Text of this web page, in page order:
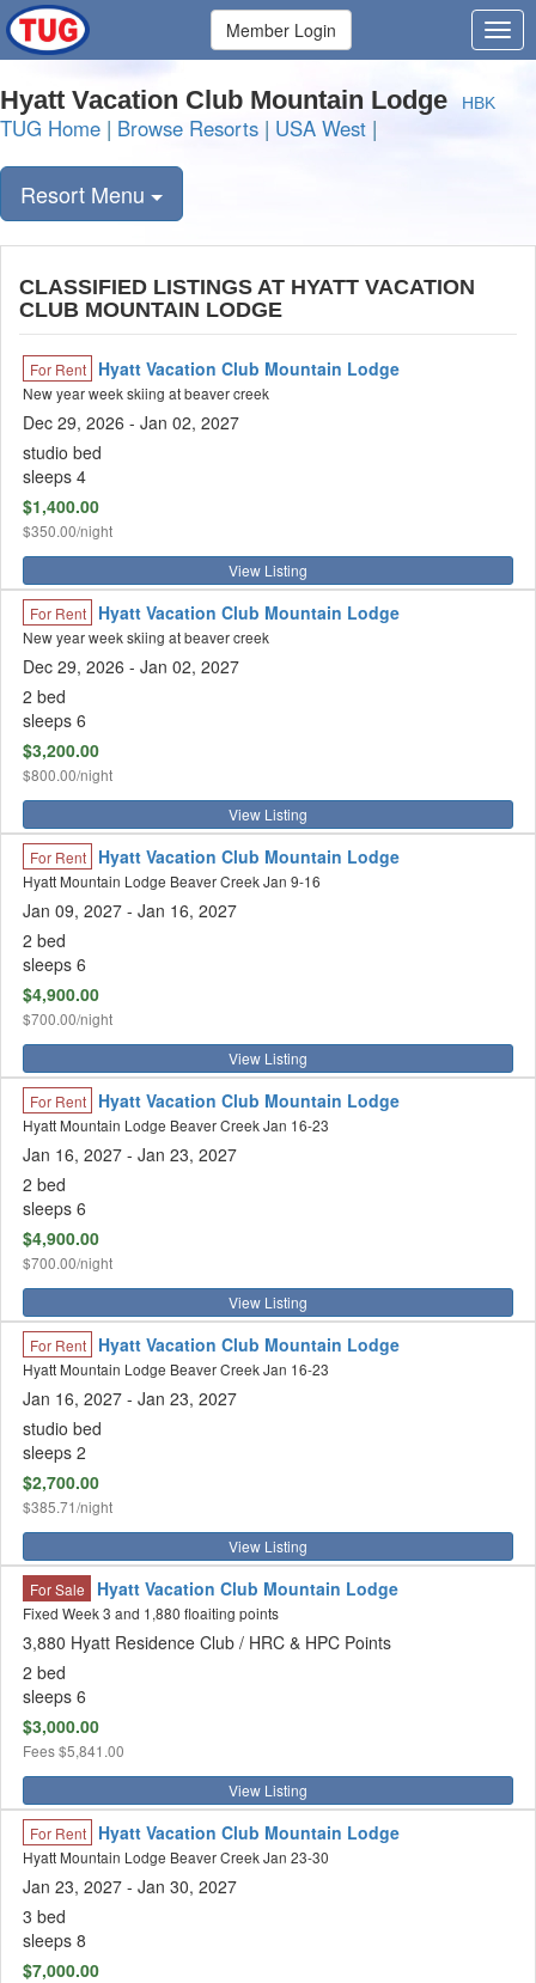
Member Login
Hyatt Vacation Club Mountain Lodge HBK
TUG Home | Browse Resorts | USA West |
Resort Menu
CLASSIFIED LISTINGS AT HYATT VACATION
CLUB MOUNTAIN LODGE
For Rent Hyatt Vacation Club Mountain Lodge
New year week skiing at beaver creek
Dec 29, 2026 - Jan 02, 2027
studio bed
sleeps 4
$1,400.00
$350.00/night
View Listing
For Rent Hyatt Vacation Club Mountain Lodge
New year week skiing at beaver creek
Dec 29, 2026 - Jan 02, 2027
2 bed
sleeps 6
$3,200.00
$800.00/night
View Listing
For Rent Hyatt Vacation Club Mountain Lodge
Hyatt Mountain Lodge Beaver Creek Jan 9-16
Jan 09, 2027 - Jan 16, 2027
2 bed
sleeps 6
$4,900.00
$700.00/night
View Listing
For Rent Hyatt Vacation Club Mountain Lodge
Hyatt Mountain Lodge Beaver Creek Jan 16-23
Jan 16, 2027 - Jan 23, 2027
2 bed
sleeps 6
$4,900.00
$700.00/night
View Listing
For Rent Hyatt Vacation Club Mountain Lodge
Hyatt Mountain Lodge Beaver Creek Jan 16-23
Jan 16, 2027 - Jan 23, 2027
studio bed
sleeps 2
$2,700.00
$385.71/night
View Listing
For Sale Hyatt Vacation Club Mountain Lodge
Fixed Week 3 and 1,880 floaiting points
3,880 Hyatt Residence Club / HRC & HPC Points
2 bed
sleeps 6
$3,000.00
Fees$5,841.00
View Listing
For Rent Hyatt Vacation Club Mountain Lodge
Hyatt Mountain Lodge Beaver Creek Jan 23-30
Jan 23, 2027 - Jan 30, 2027
3 bed
sleeps 8
$7,000.00